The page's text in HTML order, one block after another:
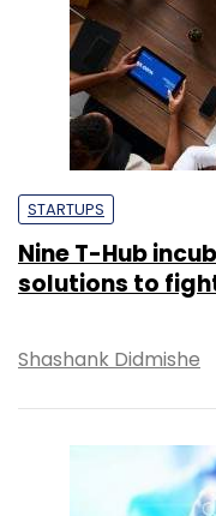
STARTUPS
Nine T-Hub
solutions to
Shashank Didmishe